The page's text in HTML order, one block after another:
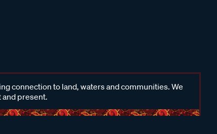
connection to land, waters and communities. We
and present.